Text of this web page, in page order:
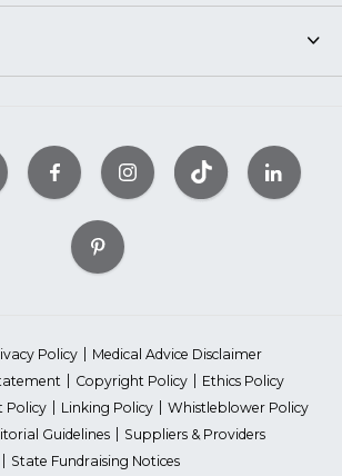
Policy
Medical Advice Disclaimer
Copyright Policy
Ethics Policy
Policy
Linking Policy
Whistleblower Policy
Guidelines
Suppliers & Providers
State Fundraising Notices